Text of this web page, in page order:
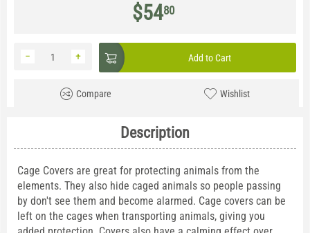
$5480
+
− Add to Cart
Compare Wishlist
Description
Cage Covers are great for protecting animals from the
elements. They also hide caged animals so people passing
by don't see them and become alarmed. Cage covers can be
left on the cages when transporting animals, giving you